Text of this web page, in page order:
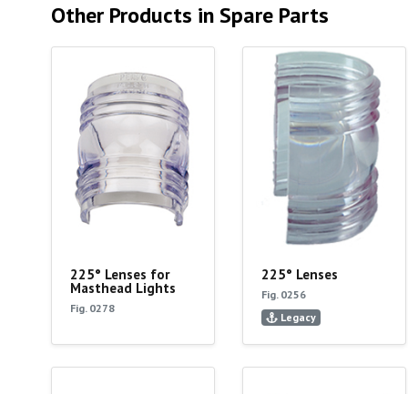
Other Products in Spare Parts
225° Lenses for
Masthead Lights
Fig. 0278
225° Lenses
Fig. 0256
Legacy